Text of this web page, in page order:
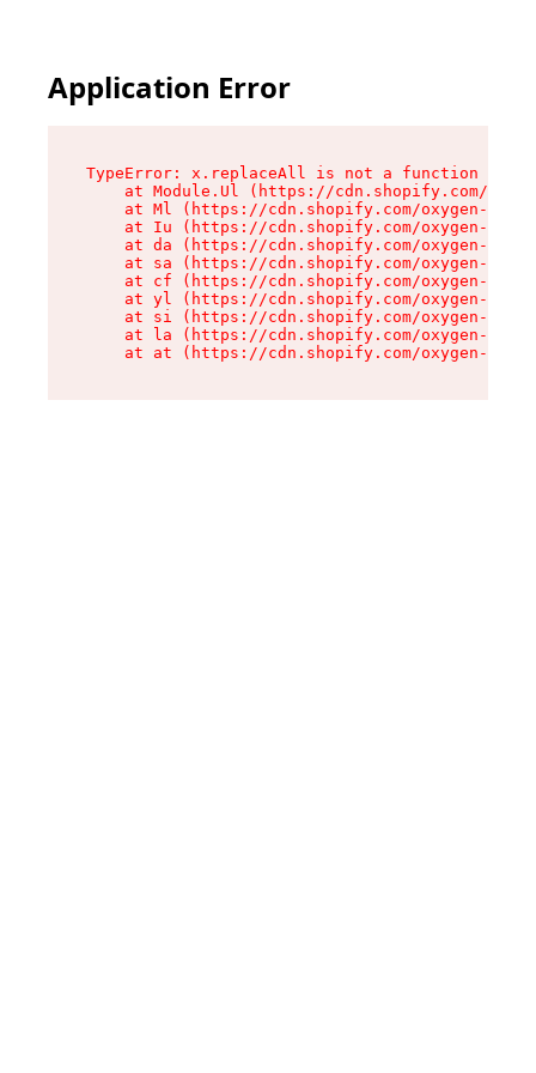
Application Error
TypeError: x.replaceAll is not a function
at Module.Ul (https://cdn.shopify.com/
at Ml (https://cdn.shopify.com/oxygen-v2/
at Iu (https://cdn.shopify.com/oxygen-v2/
at da (https://cdn.shopify.com/oxygen-v2/
at sa (https://cdn.shopify.com/oxygen-v2/
at cf (https://cdn.shopify.com/oxygen-v2/
at yl (https://cdn.shopify.com/oxygen-v2/
at si (https://cdn.shopify.com/oxygen-v2/
at la (https://cdn.shopify.com/oxygen-v2/
at at (https://cdn.shopify.com/oxygen-v2/